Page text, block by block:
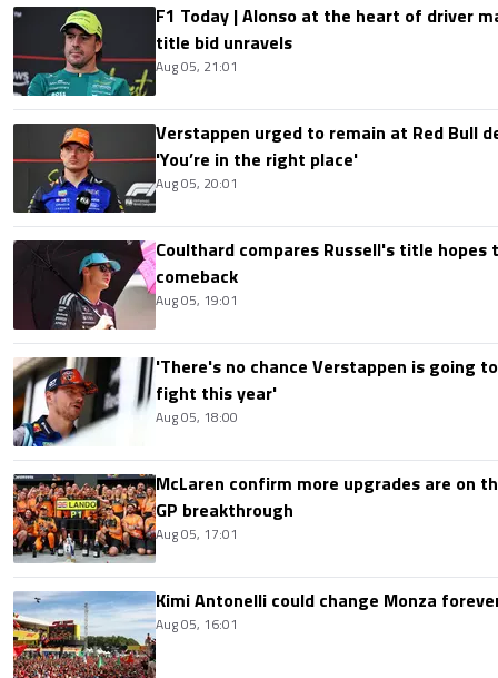
F1 Today | Alonso at the heart of driver
title bid unravels
Aug 05, 21:01
Verstappen urged to remain at Red Bull
'You’re in the right place'
Aug 05, 20:01
Coulthard compares Russell's title hopes
comeback
Aug 05, 19:01
'There's no chance Verstappen is going
fight this year'
Aug 05, 18:00
McLaren confirm more upgrades are on
GP breakthrough
Aug 05, 17:01
Kimi Antonelli could change Monza
Aug 05, 16:01